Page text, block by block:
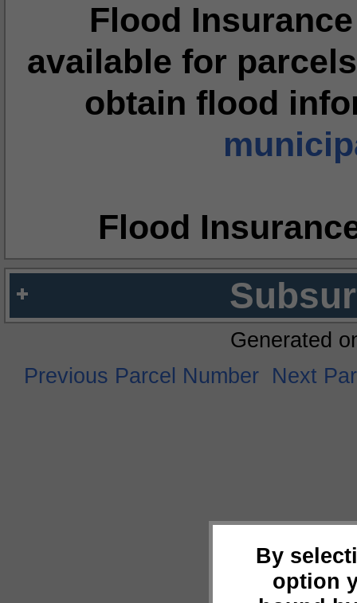
Flood
available for
obtain flood
Flood
By
option
Generated
Previous Parcel Number Next